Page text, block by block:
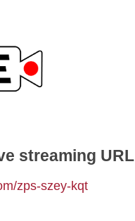
streaming
zps-szey-kqt